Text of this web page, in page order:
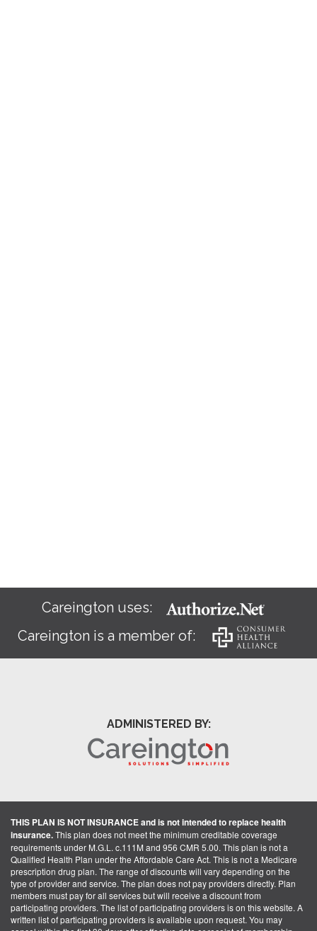
Careington uses:
Careington is a member of:
ADMINISTERED BY:
THIS PLAN IS NOT INSURANCE and is not intended to replace health
insurance.This plan does not meet the minimum creditable coverage
requirements under M.G.L. c.111M and 956 CMR 5.00. This plan is not a
Qualified Health Plan under the Affordable Care Act. This is not a Medicare
prescription drug plan. The range of discounts will vary depending on the
type of provider and service. The plan does not pay providers directly. Plan
members must pay for all services but will receive a discount from
participating providers. The list of participating providers is on this website. A
written list of participating providers is available upon request. You may